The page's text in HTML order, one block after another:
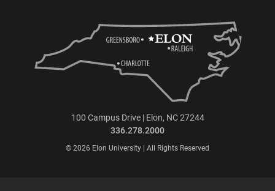
100 Campus Drive | Elon, NC 27244
336.278.2000
© 2026 Elon University | All Rights Reserved